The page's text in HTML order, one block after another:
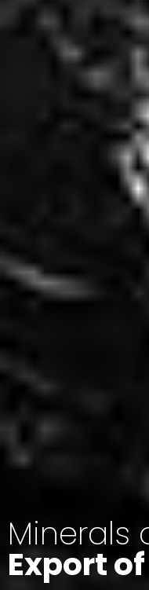
Minerals
Export